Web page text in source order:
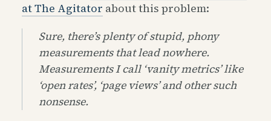
at The Agitator about this problem:
Sure, there’s plenty of stupid, phony
measurements that lead nowhere.
Measurements I call ‘vanity metrics’ like
‘open rates’, ‘page views’ and other such
nonsense.